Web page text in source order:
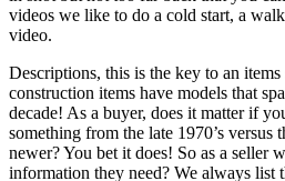
videos we like to do a cold start, a
video.
Descriptions, this is the key to an items
construction items have models that
decade! As a buyer, does it matter if
something from the late 1970’s versus
newer? You bet it does! So as a seller
information they need? We always list